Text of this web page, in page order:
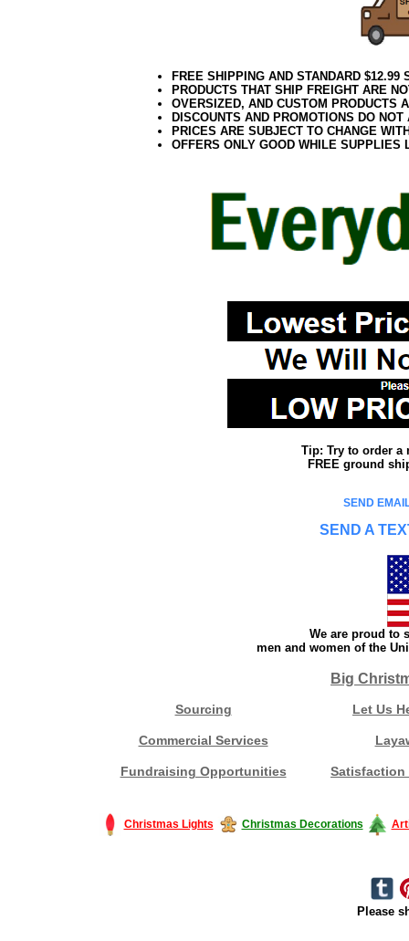
FREE SHIPPING AND STANDARD
PRODUCTS THAT SHIP FREIGHT ARE
OVERSIZED, AND CUSTOM PRODUCTS
DISCOUNTS AND PROMOTIONS DO
PRICES ARE SUBJECT TO CHANGE
OFFERS ONLY GOOD WHILE SUPPLIES
Tip: Try to order a
FREE ground
SEND
SEND A
We are proud to
men and women of the
Big
Sourcing Let Us
Commercial Services
Fundraising Opportunities Satisfaction
Christmas Lights Christmas Decorations
Please